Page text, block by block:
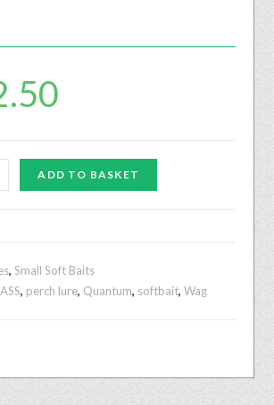
ADD TO BASKET
,Small Soft Baits
, perch lure, Quantum, softbait,Wag